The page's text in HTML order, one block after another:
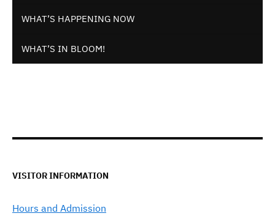
WHAT’S HAPPENING NOW
WHAT’S IN BLOOM!
VISITOR INFORMATION
Hours and Admission